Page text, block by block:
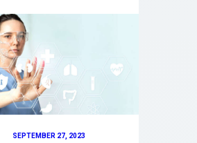
SEPTEMBER 27, 2023